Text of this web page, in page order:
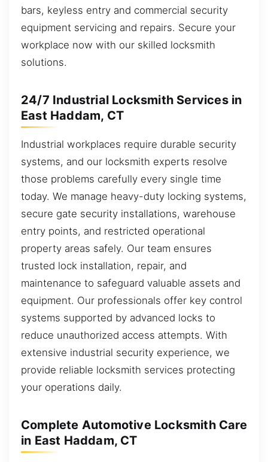
bars, keyless entry and commercial security
equipment servicing and repairs. Secure your
workplace now with our skilled locksmith
solutions.
24/7 Industrial Locksmith Services in
East Haddam, CT
Industrial workplaces require durable security
systems, and our locksmith experts resolve
those problems carefully every single time
today. We manage heavy-duty locking systems,
secure gate security installations, warehouse
entry points, and restricted operational
property areas safely. Our team ensures
trusted lock installation, repair, and
maintenance to safeguard valuable assets and
equipment. Our professionals offer key control
systems supported by advanced locks to
reduce unauthorized access attempts. With
extensive industrial security experience, we
provide reliable locksmith services protecting
your operations daily.
Complete Automotive Locksmith Care
in East Haddam, CT